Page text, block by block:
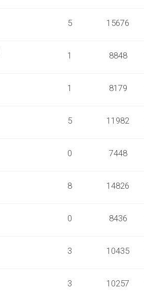
5 15676
1 8848
1 8179
5 11982
0 7448
8 14826
0 8436
3 10435
3 10257